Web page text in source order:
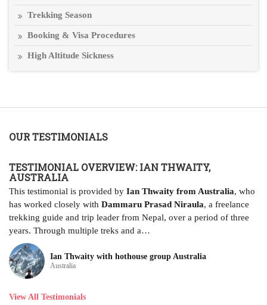
Trekking Season
Booking & Visa Procedures
High Altitude Sickness
OUR TESTIMONIALS
View All Testimonials
TESTIMONIAL OVERVIEW: IAN THWAITY,
AUSTRALIA
This testimonial is provided by Ian Thwaity from Australia, who
has worked closely with Dammaru Prasad Niraula, a freelance
trekking guide and trip leader from Nepal, over a period of three
years. Through multiple treks and a…
Ian Thwaity with hothouse group Australia
Australia